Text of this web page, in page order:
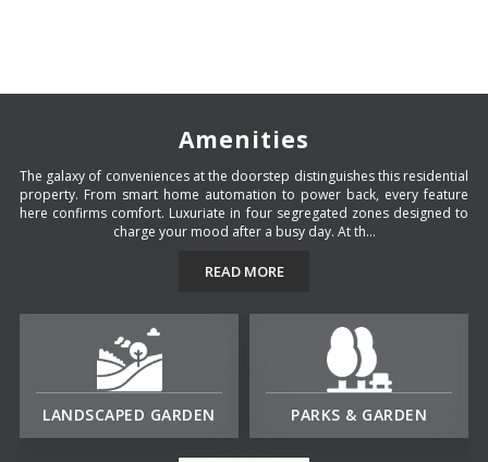
Amenities
The galaxy of conveniences at the doorstep distinguishes this residential
property. From smart home automation to power back, every feature
here confirms comfort. Luxuriate in four segregated zones designed to
charge your mood after a busy day. At th...
READ MORE
LANDSCAPED GARDEN PARKS & GARDEN